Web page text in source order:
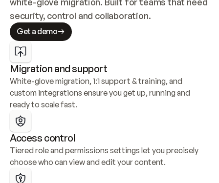
security, control and collaboration.
Get a demo
Migration and support
White-glove migration, 1:1 support & training, and
custom integrations ensure you get up, running and
ready to scale fast.
Access control
Tiered role and permissions settings let you precisely
choose who can view and edit your content.